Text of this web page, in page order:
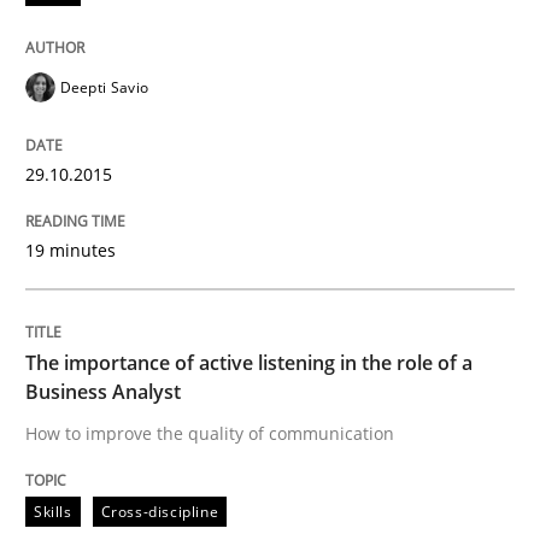
Written byDr. Christine Grimm
READ ARTICLE
What is the Relevance of
Preliminary Results from an Ongoing Study
Deepti Savio
29.10.2015
19 minutes
The importance of active listening in the role of a
Business Analyst
How to improve the quality of communication
Skills Cross-discipline